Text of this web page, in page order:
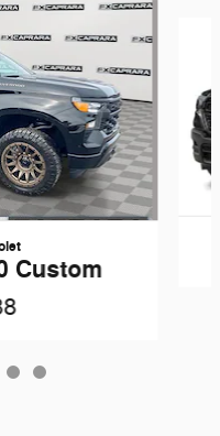
Custom